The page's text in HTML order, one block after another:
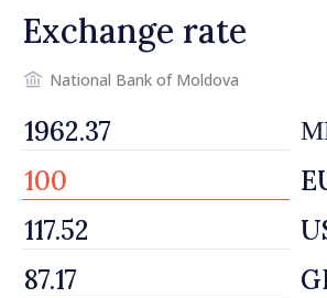
Exchange rate
National Bank of Moldova